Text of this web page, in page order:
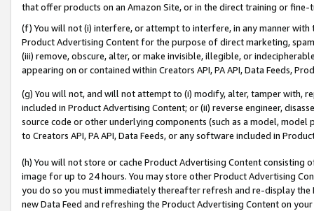
that offer products on an Amazon Site, or in the direct training or
(f) You will not (i) interfere, or attempt to interfere, in any manner
Product Advertising Content for the purpose of direct marketing,
(iii) remove, obscure, alter, or make invisible, illegible, or
appearing on or contained within Creators API, PA API, Data Feeds,
(g) You will not, and will not attempt to (i) modify, alter, tamper with,
included in Product Advertising Content; or (ii) reverse engineer,
source code or other underlying components (such as a model,
to Creators API, PA API, Data Feeds, or any software included in
(h) You will not store or cache Product Advertising Content
image for up to 24 hours. You may store other Product Advertising
you do so you must immediately thereafter refresh and re-display the
new Data Feed and refreshing the Product Advertising Content on